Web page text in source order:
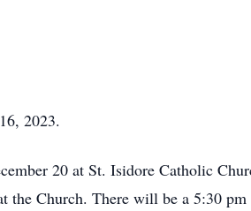
2023.
20 at St. Isidore Catholic
Church. There will be a 5:30